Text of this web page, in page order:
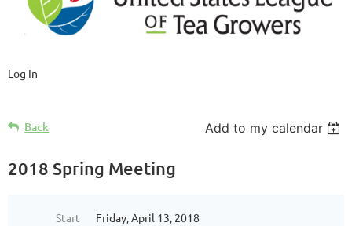
Log In
Back Add to my calendar
2018 Spring Meeting
Start
Friday, April 13, 2018